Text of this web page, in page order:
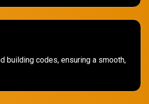
building codes, ensuring a smooth,